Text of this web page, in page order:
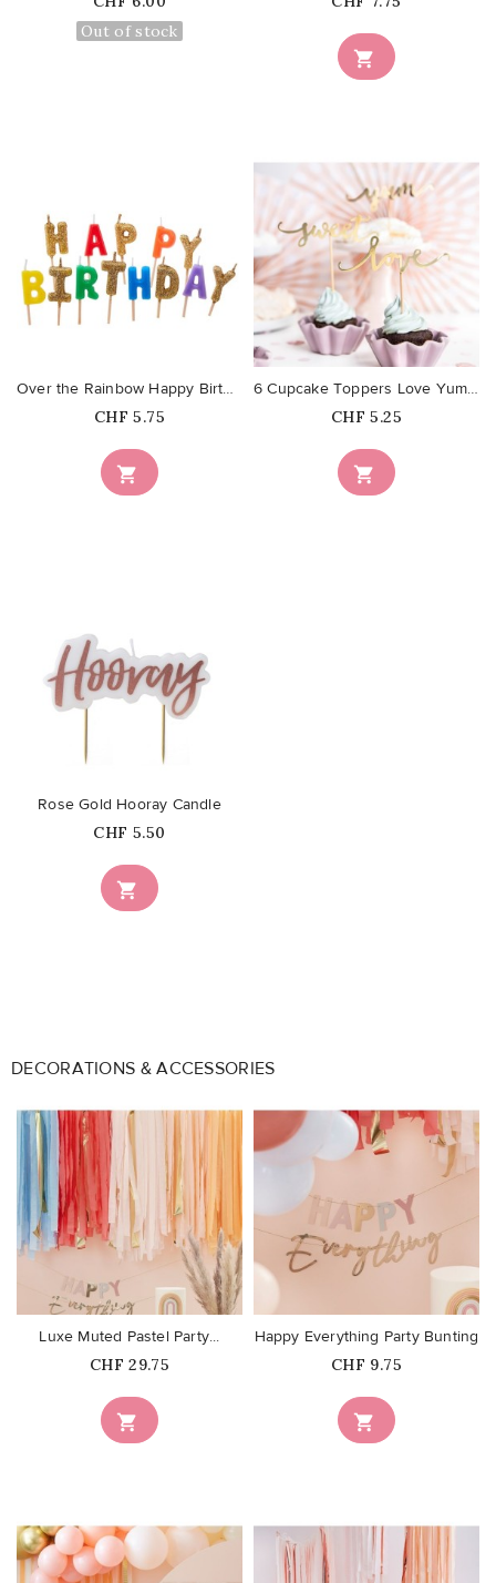
Out of stock

favorite_border

Over the Rainbow Happy Birthday...
Price
CHF 5.75
favorite_border

6 Cupcake Toppers Love Yum Sweet...
Price
CHF 5.25

Rose Gold Hooray Candle
Price
CHF 5.50
DECORATIONS & ACCESSORIES
favorite_border

Luxe Muted Pastel Party...
Price
CHF 29.75
favorite_border

Happy Everything Party Bunting
Price
CHF 9.75